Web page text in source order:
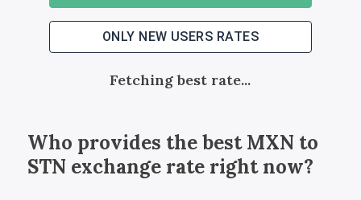
ONLY NEW USERS RATES
Fetching best rate...
Who provides the bestMXN to
STN exchange rate right now?